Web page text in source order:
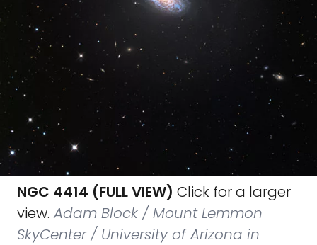
NGC 4414 (FULL VIEW) Click for a larger
view. Adam Block / Mount Lemmon
SkyCenter / University of Arizona in